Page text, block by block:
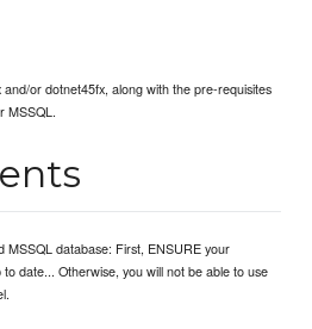
and/or dotnet45fx, along with the pre-requisites
MSSQL.
MSSQL database: First, ENSURE your
date... Otherwise, you will not be able to use